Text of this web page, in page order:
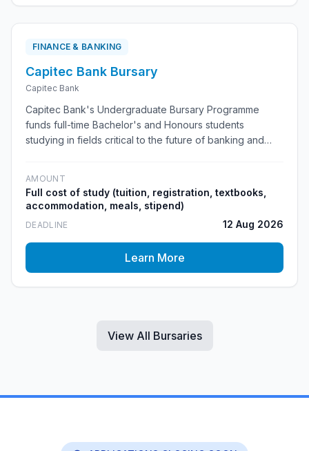
FINANCE & BANKING
Capitec Bank Bursary
Capitec Bank
Capitec Bank's Undergraduate Bursary Programme
funds full-time Bachelor's and Honours students
studying in fields critical to the future of banking and
within Capitec.
AMOUNT
Full cost of study (tuition, registration, textbooks,
accommodation, meals, stipend)
DEADLINE 12 Aug 2026
Learn More
View All Bursaries